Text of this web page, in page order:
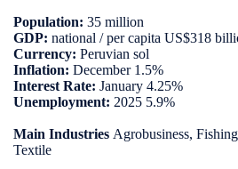
Population: 35 million
GDP: national / per capita US$318
Currency: Peruvian sol
Inflation: December 1.5%
Interest Rate: January 4.25%
Unemployment: 2025 5.9%
Main Industries Agrobusiness,
Textile